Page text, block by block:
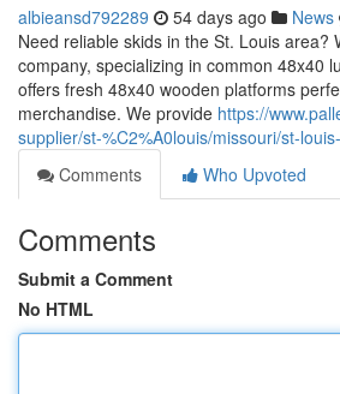
albieansd792289 54 days ago News
Need reliable skids in the St. Louis area?
company, specializing in common 48x40
offers fresh 48x40 wooden platforms
merchandise. We provide https://
supplier/st-%C2%A0louis/missouri/st-
Comments
Who Upvoted
Comments
Submit a Comment
No HTML